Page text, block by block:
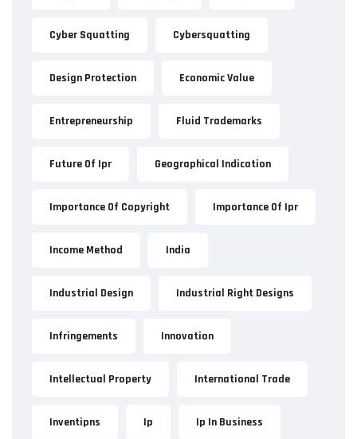
Cyber Squatting Cybersquatting
Design Protection Economic Value
Entrepreneurship Fluid Trademarks
Future Of Ipr Geographical Indication
Importance Of Copyright Importance Of Ipr
Income Method India
Industrial Design Industrial Right Designs
Infringements Innovation
Intellectual Property International Trade
Inventipns Ip Ip In Business